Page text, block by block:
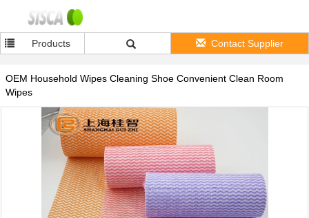
Products Contact Supplier
OEM Household Wipes Cleaning Shoe Convenient Clean Room
Wipes